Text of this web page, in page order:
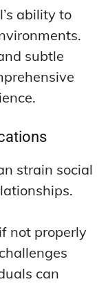
ability to
subtle
strain social
not properly
can